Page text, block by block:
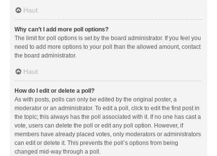
Haut
Why can’t I add more poll options?
The limit for poll options is set by the board administrator. If you feel you
need to add more options to your poll than the allowed amount, contact
the board administrator.
Haut
How do I edit or delete a poll?
As with posts, polls can only be edited by the original poster, a
moderator or an administrator. To edit a poll, click to edit the first post in
the topic; this always has the poll associated with it. If no one has cast a
vote, users can delete the poll or edit any poll option. However, if
members have already placed votes, only moderators or administrators
can edit or delete it. This prevents the poll’s options from being
changed mid-way through a poll.